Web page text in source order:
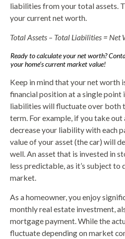
liabilities from your total assets.
your current net worth.
Total Assets – Total Liabilities = Net
Ready to calculate your net worth?
your home’s current market value!
Keep in mind that your net worth
financial position at a single point
liabilities will fluctuate over both
term. For example, if you take out
decrease your liability with each
value of your asset (the car) will
well. An asset that is invested in
less predictable, as it’s subject
market.
As a homeowner, you enjoy
monthly real estate investment,
mortgage payment. While the
fluctuate depending on market